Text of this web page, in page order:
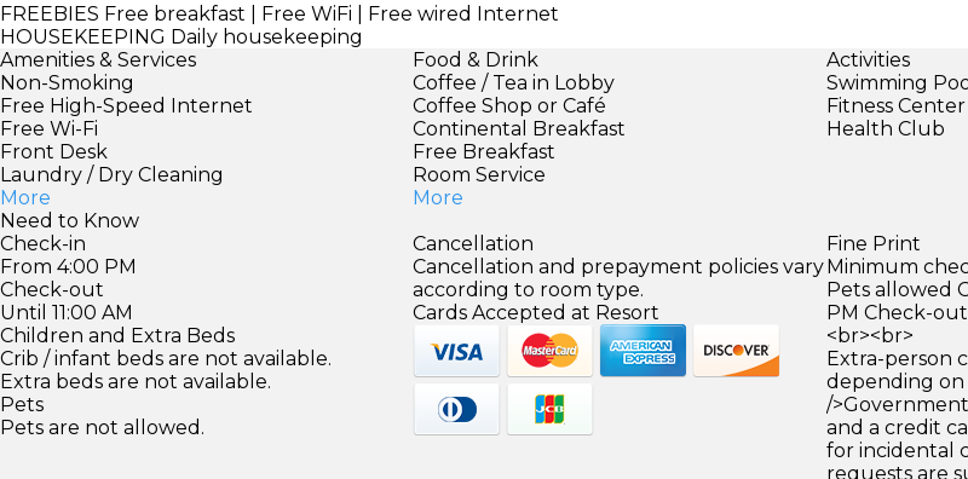
FREEBIES Free breakfast | Free WiFi | Free wired Internet
HOUSEKEEPING Daily housekeeping
Amenities & Services
Non-Smoking
Free High-Speed Internet
Free Wi-Fi
Front Desk
Laundry / Dry Cleaning
More
Food & Drink
Coffee / Tea in Lobby
Coffee Shop or Café
Continental Breakfast
Free Breakfast
Room Service
More
Activities
Swimming
Fitness Center
Health Club
Need to Know
Check-in
From 4:00 PM
Check-out
Until 11:00 AM
Children and Extra Beds
Crib / infant beds are not available.
Extra beds are not available.
Pets
Pets are not allowed.
Cancellation
Cancellation and prepayment policies vary
according to room type.
Cards Accepted at Resort
Fine Print
Minimum
Pets allowed
PM Check-out
<br><br>
Extra-person
depending on
/
and a credit
for incidental
requests are